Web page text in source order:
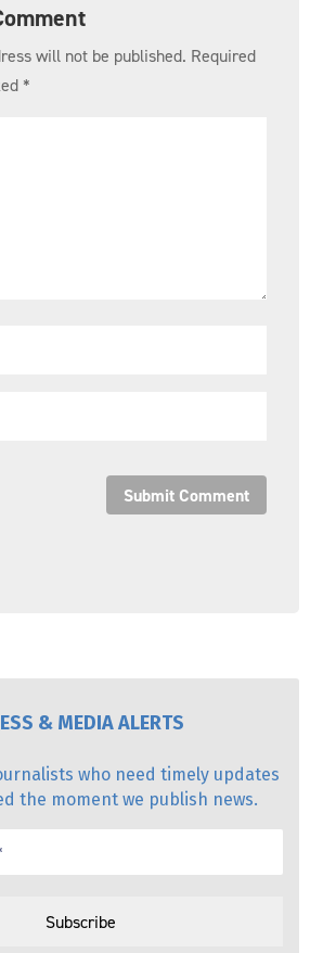
will not be published. Required
*
Submit Comment
& MEDIA ALERTS
who need timely updates
the moment we publish news.